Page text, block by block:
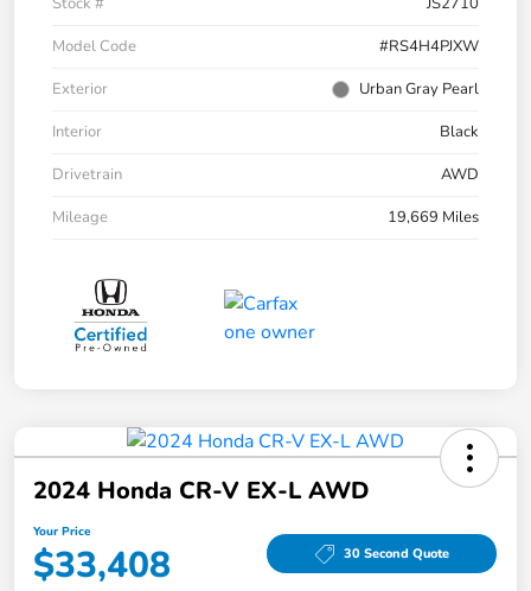
Model Code
#RS4H4PJXW
Exterior
Urban Gray Pearl
Interior
Black
Drivetrain
AWD
Mileage
19,669 Miles
2024 Honda CR-V EX-L AWD
Your Price
$33,408 30 Second Quote